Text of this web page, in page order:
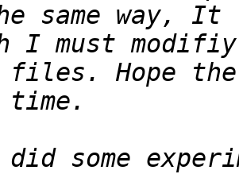
same way, It
files. Hope
did some